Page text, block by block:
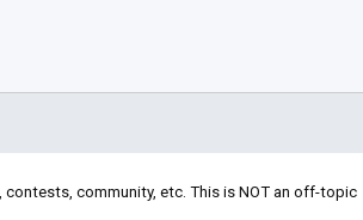
community, etc. This is NOT an off-topic